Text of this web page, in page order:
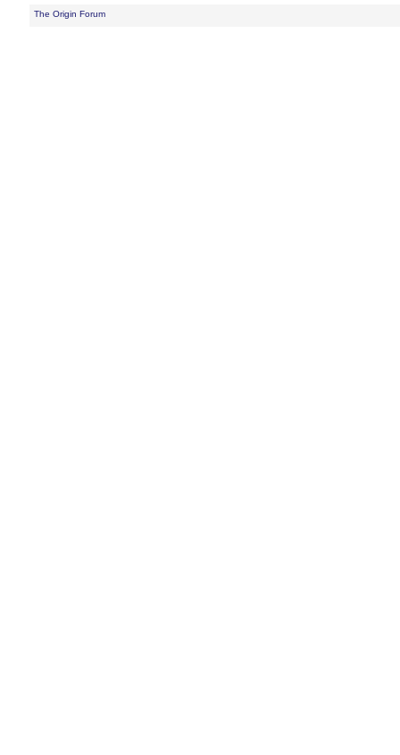
The Origin Forum